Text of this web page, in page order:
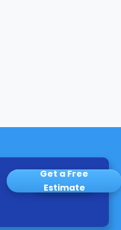
Get a Free
Estimate